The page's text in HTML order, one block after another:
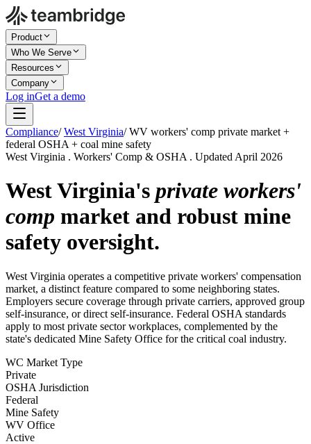
Product
Who We Serve
Resources
Company
Log inGet a demo
Compliance/ West Virginia/ WV workers' comp private market +
federal OSHA + coal mine safety
West Virginia . Workers' Comp & OSHA . Updated April 2026
West Virginia's private workers'
comp market and robust mine
safety oversight.
West Virginia operates a competitive private workers' compensation
market, a distinct feature compared to some neighboring states.
Employers secure coverage through private carriers, approved group
self-insurance, or direct self-insurance. Federal OSHA standards
apply to most private sector workplaces, complemented by the
state's dedicated Mine Safety Office for the critical coal industry.
WC Market Type
Private
OSHA Jurisdiction
Federal
Mine Safety
WV Office
Active